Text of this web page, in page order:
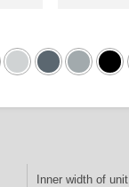
Inner width of unit